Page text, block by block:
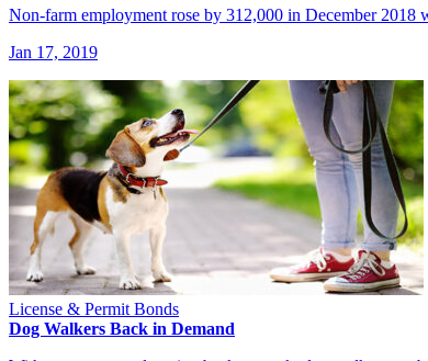
Non-farm employment rose by 312,000 in December
Jan 17, 2019
License & Permit Bonds
Dog Walkers Back in Demand